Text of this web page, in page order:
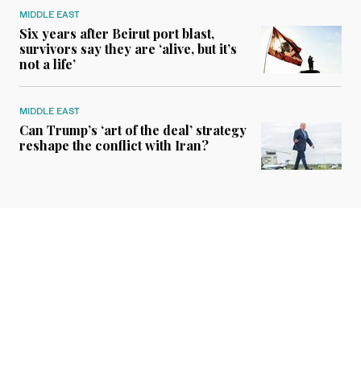
MIDDLE EAST
Six years after Beirut port blast,
survivors say they are ‘alive, but it’s
not a life’
MIDDLE EAST
Can Trump’s ‘art of the deal’ strategy
reshape the conflict with Iran?